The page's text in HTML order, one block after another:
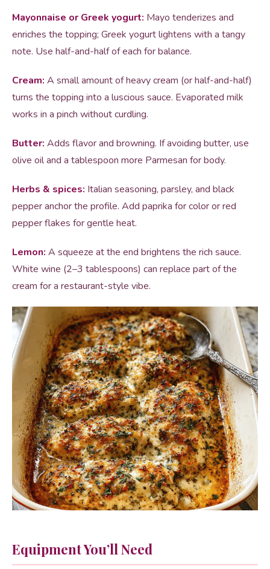
Mayonnaise or Greek yogurt: Mayo tenderizes and
enriches the topping; Greek yogurt lightens with a tangy
note. Use half-and-half of each for balance.
Cream: A small amount of heavy cream (or half-and-half)
turns the topping into a luscious sauce. Evaporated milk
works in a pinch without curdling.
Butter: Adds flavor and browning. If avoiding butter, use
olive oil and a tablespoon more Parmesan for body.
Herbs & spices: Italian seasoning, parsley, and black
pepper anchor the profile. Add paprika for color or red
pepper flakes for gentle heat.
Lemon: A squeeze at the end brightens the rich sauce.
White wine (2–3 tablespoons) can replace part of the
cream for a restaurant-style vibe.
Equipment You’ll Need